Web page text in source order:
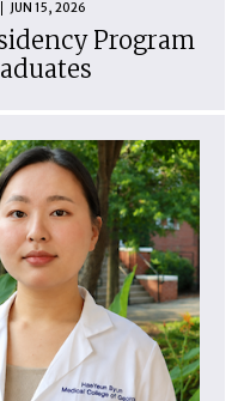
JUN 15, 2026
Program